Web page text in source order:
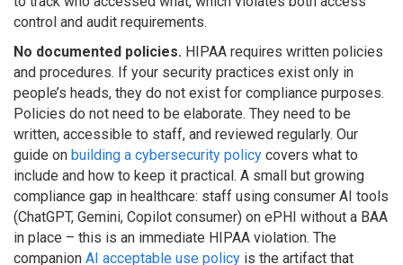
control and audit requirements.
No documented policies. HIPAA requires written policies
and procedures. If your security practices exist only in
people’s heads, they do not exist for compliance purposes.
Policies do not need to be elaborate. They need to be
written, accessible to staff, and reviewed regularly. Our
guide on building a cybersecurity policy covers what to
include and how to keep it practical. A small but growing
compliance gap in healthcare: staff using consumer AI tools
(ChatGPT, Gemini, Copilot consumer) on ePHI without a BAA
in place – this is an immediate HIPAA violation. The
companion AI acceptable use policy is the artifact that